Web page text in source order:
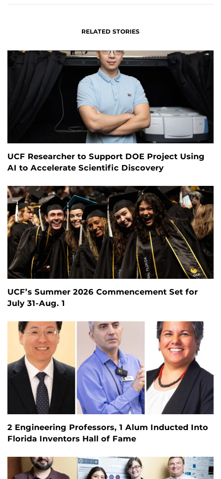
RELATED STORIES
UCF Researcher to Support DOE Project Using
AI to Accelerate Scientific Discovery
UCF’s Summer 2026 Commencement Set for
July 31-Aug. 1
2 Engineering Professors, 1 Alum Inducted Into
Florida Inventors Hall of Fame